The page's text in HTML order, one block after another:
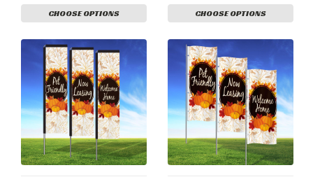
CHOOSE OPTIONS CHOOSE OPTIONS